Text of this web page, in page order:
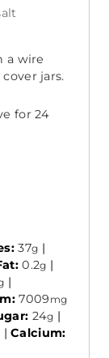
a wire
jars.
for 24
37g |
0.2g |
|
7009 mg
24g |
|Calcium: